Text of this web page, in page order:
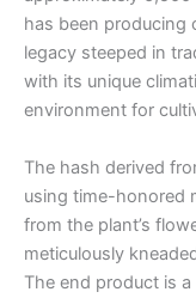
has been producing
legacy steeped in
with its unique
environment for
The hash derived
using time-honored
from the plant’s
meticulously
The end product is